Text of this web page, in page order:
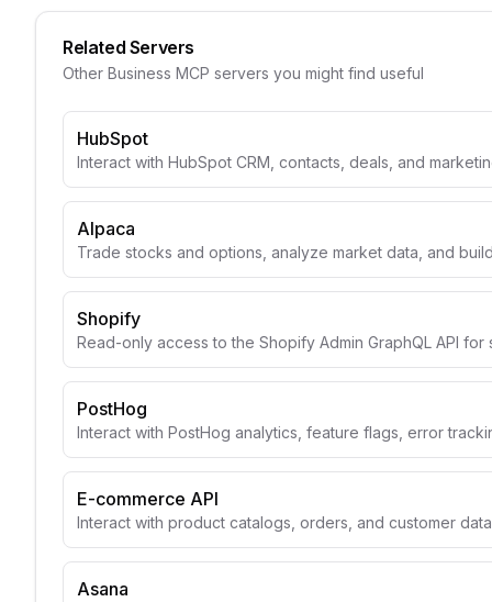
Related Servers
Other Business MCP servers you might find useful
HubSpot
Interact with HubSpot CRM, contacts, deals, and
Alpaca
Trade stocks and options, analyze market data, and
Shopify
Read-only access to the Shopify Admin GraphQL API
PostHog
Interact with PostHog analytics, feature flags, error
E-commerce API
Interact with product catalogs, orders, and customer
Asana